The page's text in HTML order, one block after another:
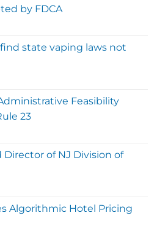
by FDCA
state vaping laws not
Feasibility
23
of NJ Division of
Algorithmic Hotel Pricing